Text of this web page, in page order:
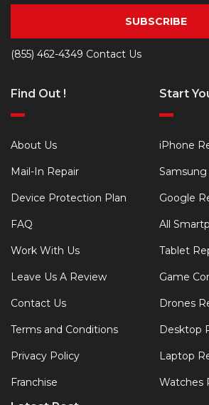
SUBSCRIBE
(855) 462-4349 Contact Us
Find Out !
About Us
Mail-In Repair
Device Protection Plan
FAQ
Work With Us
Leave Us A Review
Contact Us
Terms and Conditions
Privacy Policy
Franchise
Start
iPhone
Samsung
Google
All
Tablet
Game
Drones
Desktop
Laptop
Watches